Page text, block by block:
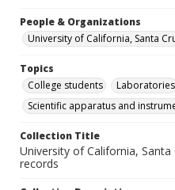
People & Organizations
University of California, Santa
Topics
College students
Laboratories
Scientific apparatus and
Collection Title
University of California,
records